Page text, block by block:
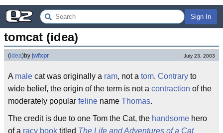
Sign In
tomcat (idea)
(idea)by jwfxpr July 23, 2003
A male cat was originally a ram, not a tom. Contrary to
wide belief, the origin of the term is not a contraction of the
moderately popular feline name Thomas.
The credit is due to one Tom the Cat, the handsome hero
of a racy book titled The Life and Adventures of a Cat